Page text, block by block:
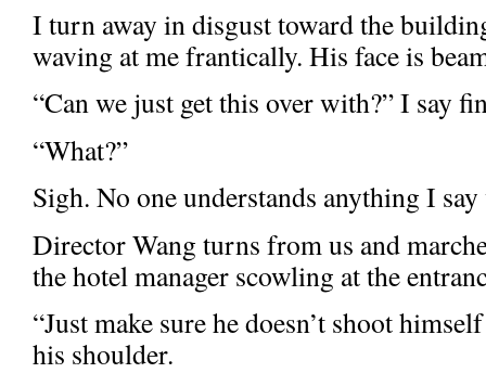
I turn away in disgust toward the
waving at me frantically. His face is
“Can we just get this over with?” I say
“What?”
Sigh. No one understands anything I
Director Wang turns from us and
the hotel manager scowling at the
“Just make sure he doesn’t shoot
his shoulder.